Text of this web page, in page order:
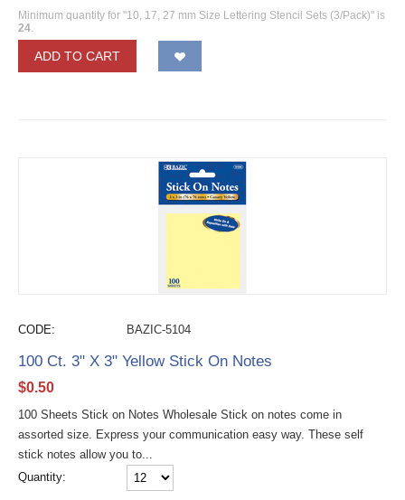
Minimum quantity for "10, 17, 27 mm Size Lettering Stencil Sets (3/Pack)" is
24.
ADD TO CART
CODE: BAZIC-5104
100 Ct. 3" X 3" Yellow Stick On Notes
$0.50
100 Sheets Stick on Notes Wholesale Stick on notes come in
assorted size. Express your communication easy way. These self
stick notes allow you to...
Quantity: